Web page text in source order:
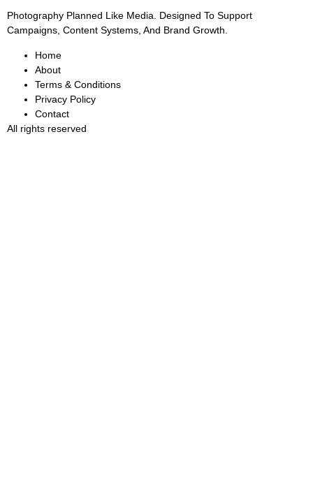
Photography Planned Like Media. Designed To Support
Campaigns, Content Systems, And Brand Growth.
Home
About
Terms & Conditions
Privacy Policy
Contact
All rights reserved